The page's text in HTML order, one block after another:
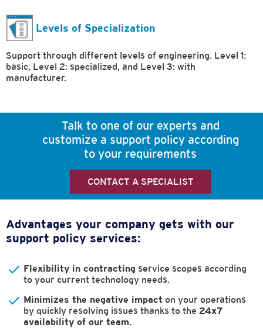
Levels of Specialization
Support through different levels of engineering. Level 1:
basic, Level 2: specialized, and Level 3: with
manufacturer.
Talk to one of our experts and
customize a support policy according
to your requirements
CONTACT A SPECIALIST
Advantages your company gets with our
support policy services:
Flexibility in contracting service scopes according
to your current technology needs.
Minimizes the negative impact on your operations
by quickly resolving issues thanks to the 24x7
availability of our team.